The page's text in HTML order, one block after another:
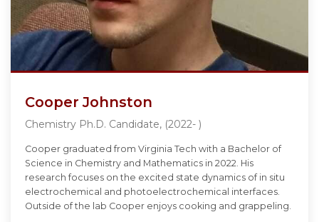
Cooper Johnston
Chemistry Ph.D. Candidate, (2022- )
Cooper graduated from Virginia Tech with a Bachelor of
Science in Chemistry and Mathematics in 2022. His
research focuses on the excited state dynamics of in situ
electrochemical and photoelectrochemical interfaces.
Outside of the lab Cooper enjoys cooking and grappeling.